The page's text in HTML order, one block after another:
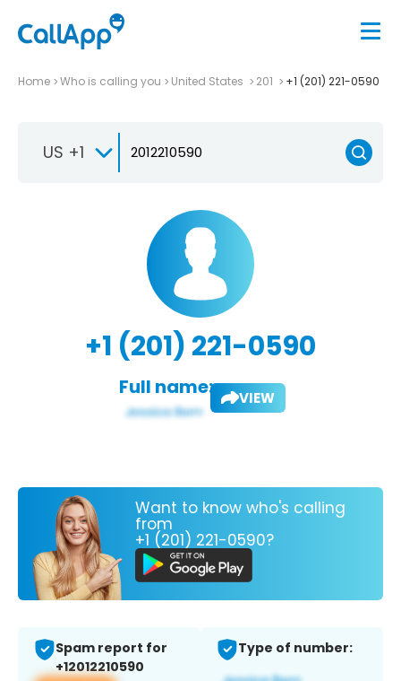
Home Who is calling you United States 201 +1 (201) 221-0590
US +1
+1 (201) 221-0590
Full name: VIEW
Want to know who's calling
from
+1 (201) 221-0590?
Spam report for
+12012210590
Type of number: